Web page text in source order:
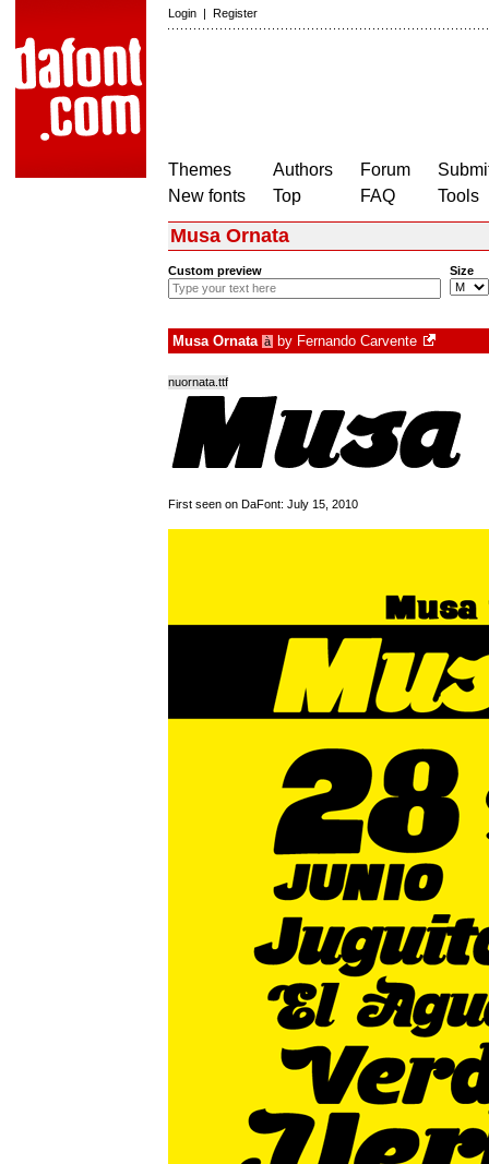
Login | Register
Themes
New fonts
Authors
Top
Forum
FAQ
Tools
Musa Ornata
Custom preview Size
Musa Ornata à by Fernando Carvente
nuornata.ttf
First seen on DaFont: July 15, 2010